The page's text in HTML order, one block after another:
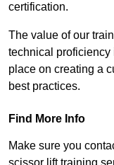
certification.
The value of our
technical proficiency
place on creating a
best practices.
Find More Info
Make sure you